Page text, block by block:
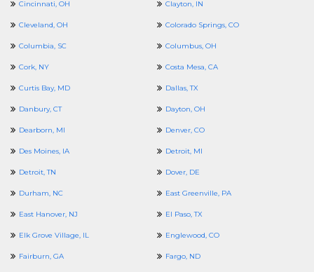
Cincinnati, OH Clayton, IN
Cleveland, OH Colorado Springs, CO
Columbia, SC Columbus, OH
Cork, NY Costa Mesa, CA
Curtis Bay, MD Dallas, TX
Danbury, CT Dayton, OH
Dearborn, MI Denver, CO
Des Moines, IA Detroit, MI
Detroit, TN Dover, DE
Durham, NC East Greenville, PA
East Hanover, NJ El Paso, TX
Elk Grove Village, IL Englewood, CO
Fairburn, GA Fargo, ND